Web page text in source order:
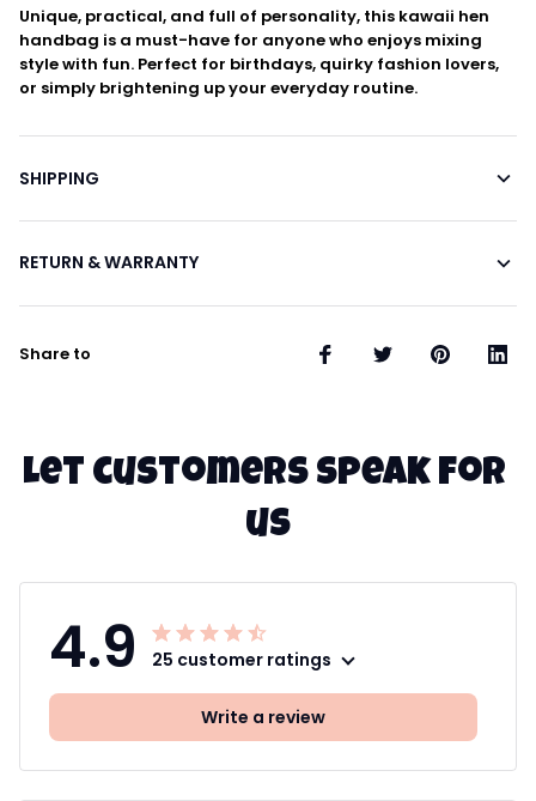
Unique, practical, and full of personality, this kawaii hen
handbag is a must-have for anyone who enjoys mixing
style with fun. Perfect for birthdays, quirky fashion lovers,
or simply brightening up your everyday routine.
SHIPPING
RETURN & WARRANTY
Share to
Let customers speak for
us
4.9 25 customer ratings
Write a review